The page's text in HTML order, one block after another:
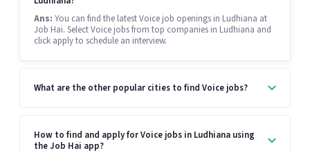
Ans: You can find the latest Voice job openings in Ludhiana at
Job Hai. Select Voice jobs from top companies in Ludhiana and
click apply to schedule an interview.
What are the other popular cities to find Voice jobs?
How to find and apply for Voice jobs in Ludhiana using
the Job Hai app?